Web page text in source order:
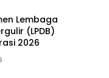
Lembaga
(LPDB)
2026